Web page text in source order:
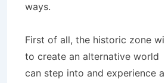
ways.
First of all, the historic zone
to create an alternative
can step into and experience